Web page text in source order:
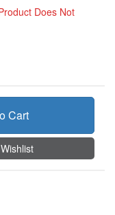
Does Not
Cart